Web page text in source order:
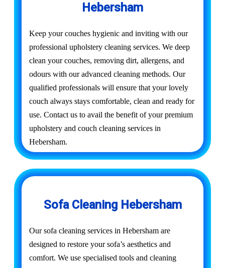
Hebersham
Keep your couches hygienic and inviting with our
professional upholstery cleaning services. We deep
clean your couches, removing dirt, allergens, and
odours with our advanced cleaning methods. Our
qualified professionals will ensure that your lovely
couch always stays comfortable, clean and ready for
use. Contact us to avail the benefit of your premium
upholstery and couch cleaning services in
Hebersham.
Sofa Cleaning Hebersham
Our sofa cleaning services in Hebersham are
designed to restore your sofa’s aesthetics and
comfort. We use specialised tools and cleaning